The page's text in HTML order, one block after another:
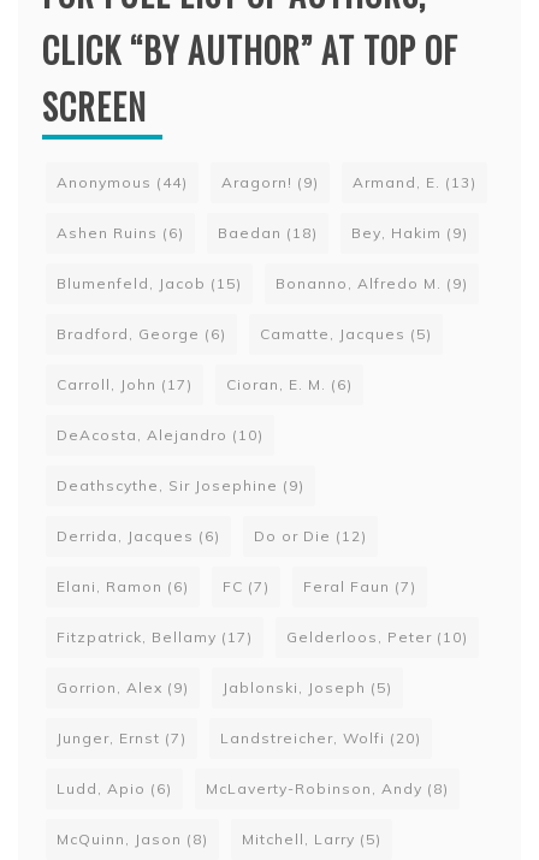
CLICK “BY AUTHOR” AT TOP OF
SCREEN
Anonymous (44) Aragorn! (9) Armand, E. (13)
Ashen Ruins (6) Baedan (18) Bey, Hakim (9)
Blumenfeld, Jacob (15) Bonanno, Alfredo M. (9)
Bradford, George (6) Camatte, Jacques (5)
Carroll, John (17) Cioran, E. M. (6)
DeAcosta, Alejandro (10)
Deathscythe, Sir Josephine (9)
Derrida, Jacques (6) Do or Die (12)
Elani, Ramon (6) FC (7) Feral Faun (7)
Fitzpatrick, Bellamy (17) Gelderloos, Peter (10)
Gorrion, Alex (9) Jablonski, Joseph (5)
Junger, Ernst (7) Landstreicher, Wolfi (20)
Ludd, Apio (6) McLaverty-Robinson, Andy (8)
McQuinn, Jason (8) Mitchell, Larry (5)